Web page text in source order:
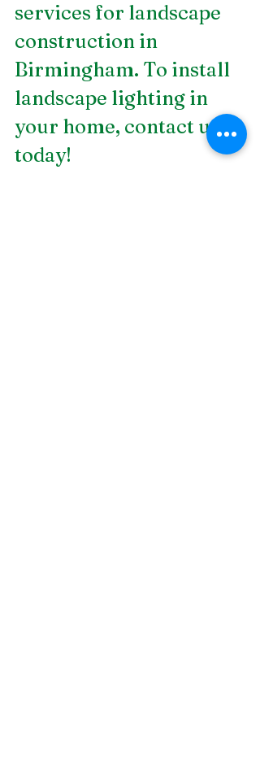
services for landscape
construction in
Birmingham. To install
landscape lighting in
your home, contact us
today!